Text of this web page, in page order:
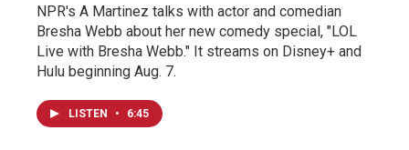
NPR's A Martinez talks with actor and comedian
Bresha Webb about her new comedy special, "LOL
Live with Bresha Webb." It streams on Disney+ and
Hulu beginning Aug. 7.
LISTEN • 6:45